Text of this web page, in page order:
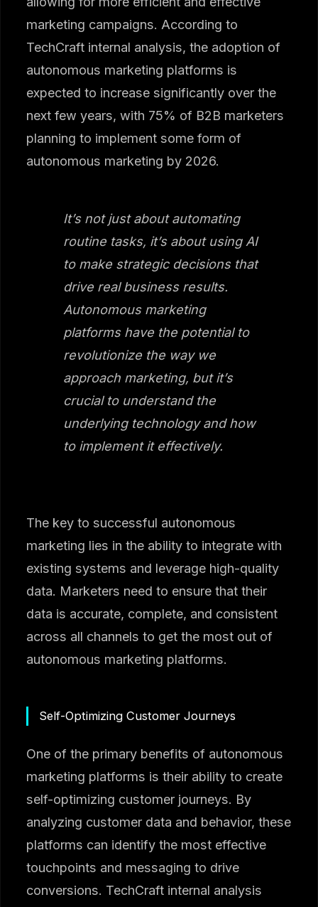
marketing campaigns. According to
TechCraft internal analysis, the adoption of
autonomous marketing platforms is
expected to increase significantly over the
next few years, with 75% of B2B marketers
planning to implement some form of
autonomous marketing by 2026.
It’s not just about automating
routine tasks, it’s about using AI
to make strategic decisions that
drive real business results.
Autonomous marketing
platforms have the potential to
revolutionize the way we
approach marketing, but it’s
crucial to understand the
underlying technology and how
to implement it effectively.
The key to successful autonomous
marketing lies in the ability to integrate with
existing systems and leverage high-quality
data. Marketers need to ensure that their
data is accurate, complete, and consistent
across all channels to get the most out of
autonomous marketing platforms.
Self-Optimizing Customer Journeys
One of the primary benefits of autonomous
marketing platforms is their ability to create
self-optimizing customer journeys. By
analyzing customer data and behavior, these
platforms can identify the most effective
touchpoints and messaging to drive
conversions. TechCraft internal analysis